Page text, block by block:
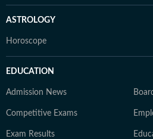
ASTROLOGY
Horoscope
EDUCATION
Admission News
Competitive Exams
Exam Results